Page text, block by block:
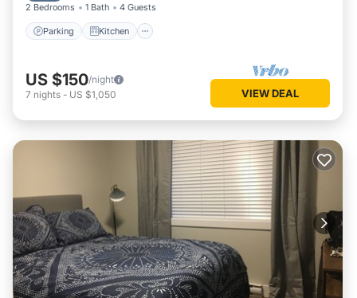
2 Bedrooms 1 Bath 4 Guests
Parking Kitchen
US $150/night
7 nights - US $1,050 VIEW DEAL